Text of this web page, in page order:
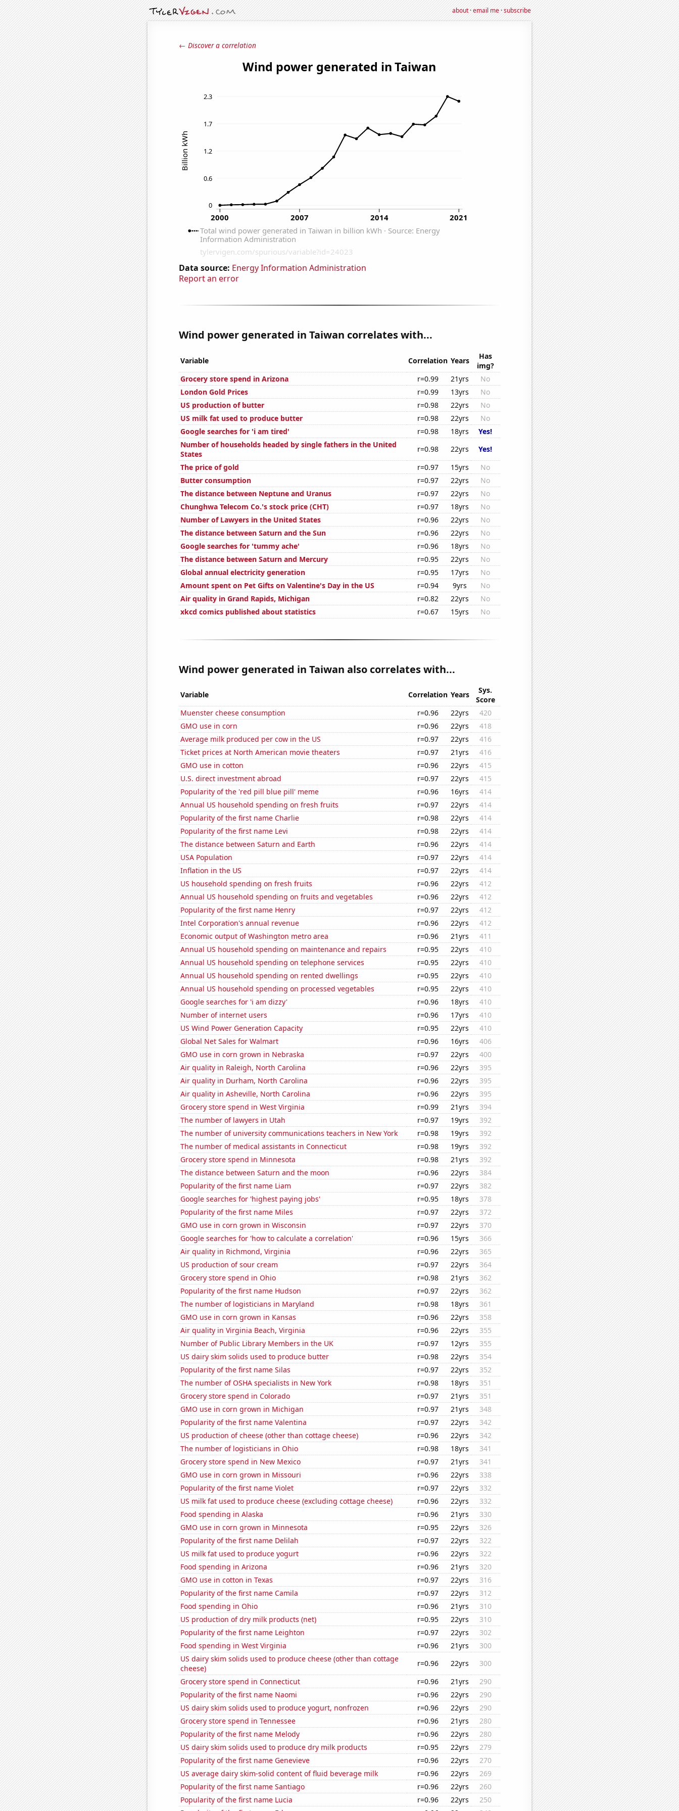
about·email me·subscribe
← Discover a correlation
Data source: Energy Information Administration
Report an error
Wind power generated in Taiwan correlates with...
Variable Correlation Years
Has
img?
Grocery store spend in Arizona
r=0.99 21yrs
No
London Gold Prices
r=0.99 13yrs
No
US production of butter
r=0.98 22yrs
No
US milk fat used to produce butter
r=0.98 22yrs
No
Google searches for 'i am tired'
r=0.98 18yrs
Yes!
Number of households headed by single fathers in the United
States
r=0.98 22yrs
Yes!
The price of gold
r=0.97 15yrs
No
Butter consumption
r=0.97 22yrs
No
The distance between Neptune and Uranus
r=0.97 22yrs
No
Chunghwa Telecom Co.'s stock price (CHT)
r=0.97 18yrs
No
Number of Lawyers in the United States
r=0.96 22yrs
No
The distance between Saturn and the Sun
r=0.96 22yrs
No
Google searches for 'tummy ache'
r=0.96 18yrs
No
The distance between Saturn and Mercury
r=0.95 22yrs
No
Global annual electricity generation
r=0.95 17yrs
No
Amount spent on Pet Gifts on Valentine's Day in the US
r=0.94 9yrs
No
Air quality in Grand Rapids, Michigan
r=0.82 22yrs
No
xkcd comics published about statistics
r=0.67 15yrs No
Wind power generated in Taiwan also correlates with...
Variable Correlation Years
Sys.
Score
Muenster cheese consumption
r=0.96 22yrs
420
GMO use in corn
r=0.96 22yrs
418
Average milk produced per cow in the US
r=0.97 22yrs
416
Ticket prices at North American movie theaters
r=0.97 21yrs
416
GMO use in cotton
r=0.96 22yrs
415
U.S. direct investment abroad
r=0.97 22yrs
415
Popularity of the 'red pill blue pill' meme
r=0.96 16yrs
414
Annual US household spending on fresh fruits
r=0.97 22yrs
414
Popularity of the first name Charlie
r=0.98 22yrs
414
Popularity of the first name Levi
r=0.98 22yrs
414
The distance between Saturn and Earth
r=0.96 22yrs
414
USA Population
r=0.97 22yrs
414
Inflation in the US
r=0.97 22yrs
414
US household spending on fresh fruits
r=0.96 22yrs
412
Annual US household spending on fruits and vegetables
r=0.96 22yrs
412
Popularity of the first name Henry
r=0.97 22yrs
412
Intel Corporation's annual revenue
r=0.96 22yrs
412
Economic output of Washington metro area
r=0.96 21yrs
411
Annual US household spending on maintenance and repairs
r=0.95 22yrs
410
Annual US household spending on telephone services
r=0.95 22yrs
410
Annual US household spending on rented dwellings
r=0.95 22yrs
410
Annual US household spending on processed vegetables
r=0.95 22yrs
410
Google searches for 'i am dizzy'
r=0.96 18yrs
410
Number of internet users
r=0.96 17yrs
410
US Wind Power Generation Capacity
r=0.95 22yrs
410
Global Net Sales for Walmart
r=0.96 16yrs
406
GMO use in corn grown in Nebraska
r=0.97 22yrs
400
Air quality in Raleigh, North Carolina
r=0.96 22yrs
395
Air quality in Durham, North Carolina
r=0.96 22yrs
395
Air quality in Asheville, North Carolina
r=0.96 22yrs
395
Grocery store spend in West Virginia
r=0.99 21yrs
394
The number of lawyers in Utah
r=0.97 19yrs
392
The number of university communications teachers in New York
r=0.98 19yrs
392
The number of medical assistants in Connecticut
r=0.98 19yrs
392
Grocery store spend in Minnesota
r=0.98 21yrs
392
The distance between Saturn and the moon
r=0.96 22yrs
384
Popularity of the first name Liam
r=0.97 22yrs
382
Google searches for 'highest paying jobs'
r=0.95 18yrs
378
Popularity of the first name Miles
r=0.97 22yrs
372
GMO use in corn grown in Wisconsin
r=0.97 22yrs
370
Google searches for 'how to calculate a correlation'
r=0.96 15yrs
366
Air quality in Richmond, Virginia
r=0.96 22yrs
365
US production of sour cream
r=0.97 22yrs
364
Grocery store spend in Ohio
r=0.98 21yrs
362
Popularity of the first name Hudson
r=0.97 22yrs
362
The number of logisticians in Maryland
r=0.98 18yrs
361
GMO use in corn grown in Kansas
r=0.96 22yrs
358
Air quality in Virginia Beach, Virginia
r=0.96 22yrs
355
Number of Public Library Members in the UK
r=0.97 12yrs
355
US dairy skim solids used to produce butter
r=0.98 22yrs
354
Popularity of the first name Silas
r=0.97 22yrs
352
The number of OSHA specialists in New York
r=0.98 18yrs
351
Grocery store spend in Colorado
r=0.97 21yrs
351
GMO use in corn grown in Michigan
r=0.97 21yrs
348
Popularity of the first name Valentina
r=0.97 22yrs
342
US production of cheese (other than cottage cheese)
r=0.96 22yrs
342
The number of logisticians in Ohio
r=0.98 18yrs
341
Grocery store spend in New Mexico
r=0.97 21yrs
341
GMO use in corn grown in Missouri
r=0.96 22yrs
338
Popularity of the first name Violet
r=0.97 22yrs
332
US milk fat used to produce cheese (excluding cottage cheese)
r=0.96 22yrs
332
Food spending in Alaska
r=0.96 21yrs
330
GMO use in corn grown in Minnesota
r=0.95 22yrs
326
Popularity of the first name Delilah
r=0.97 22yrs
322
US milk fat used to produce yogurt
r=0.96 22yrs
322
Food spending in Arizona
r=0.96 21yrs
320
GMO use in cotton in Texas
r=0.97 22yrs
316
Popularity of the first name Camila
r=0.97 22yrs
312
Food spending in Ohio
r=0.96 21yrs
310
US production of dry milk products (net)
r=0.95 22yrs
310
Popularity of the first name Leighton
r=0.97 22yrs
302
Food spending in West Virginia
r=0.96 21yrs
300
US dairy skim solids used to produce cheese (other than cottage
cheese)
r=0.96 22yrs
300
Grocery store spend in Connecticut
r=0.96 21yrs
290
Popularity of the first name Naomi
r=0.96 22yrs
290
US dairy skim solids used to produce yogurt, nonfrozen
r=0.96 22yrs
290
Grocery store spend in Tennessee
r=0.96 21yrs
280
Popularity of the first name Melody
r=0.96 22yrs
280
US dairy skim solids used to produce dry milk products
r=0.95 22yrs
279
Popularity of the first name Genevieve
r=0.96 22yrs
270
US average dairy skim-solid content of fluid beverage milk
r=0.96 22yrs
269
Popularity of the first name Santiago
r=0.96 22yrs
260
Popularity of the first name Lucia
r=0.96 22yrs
250